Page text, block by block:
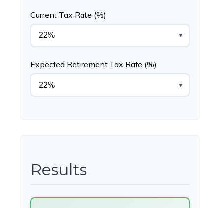
Current Tax Rate (%)
▼
Expected Retirement Tax Rate (%)
▼
Results